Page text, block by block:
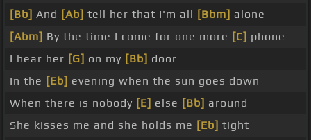
[Bb] And [Ab] tell her that I'm all [Bbm] alone
[Abm] By the time I come for one more [C] phone
I hear her [G] on my [Bb] door
In the [Eb] evening when the sun goes down
When there is nobody [E] else [Bb] around
She kisses me and she holds me [Eb] tight